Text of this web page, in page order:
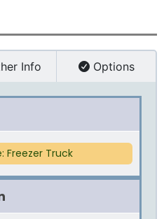
Info Options
Freezer Truck